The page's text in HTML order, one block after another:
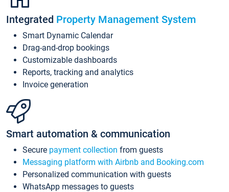
Integrated Property Management System
Smart Dynamic Calendar
Drag-and-drop bookings
Customizable dashboards
Reports, tracking and analytics
Invoice generation
Smart automation & communication
Secure payment collection from guests
Messaging platform with Airbnb and Booking.com
Personalized communication with guests
WhatsApp messages to guests